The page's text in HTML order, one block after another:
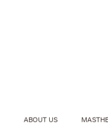
ABOUT US